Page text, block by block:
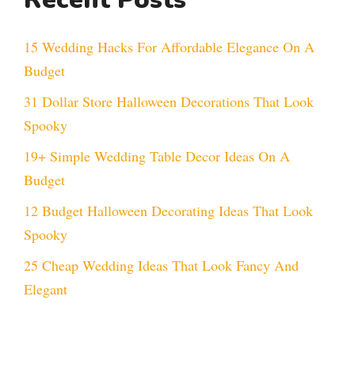
15 Wedding Hacks For Affordable Elegance On A
Budget
31 Dollar Store Halloween Decorations That Look
Spooky
19+ Simple Wedding Table Decor Ideas On A
Budget
12 Budget Halloween Decorating Ideas That Look
Spooky
25 Cheap Wedding Ideas That Look Fancy And
Elegant